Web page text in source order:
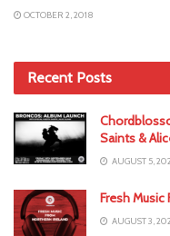
OCTOBER 2, 2018
Recent Posts
Saints &
AUGUST 5,
Fresh Music
AUGUST 3,